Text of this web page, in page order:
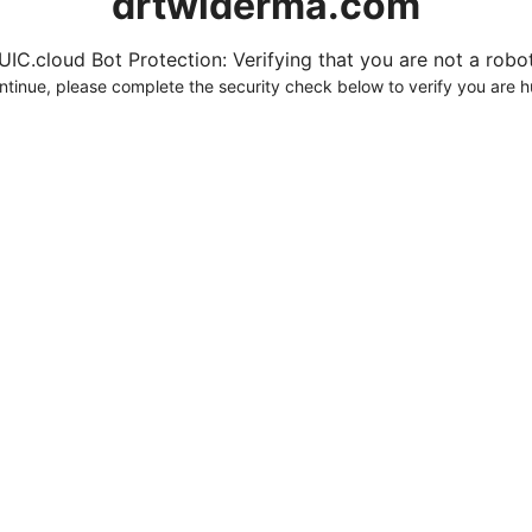
Bot Protection: Verifying that you are not a
please complete the security check below to verify you are